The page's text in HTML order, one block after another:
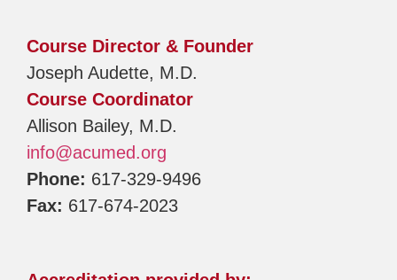
Course Director & Founder
Joseph Audette, M.D.
Course Coordinator
Allison Bailey, M.D.
info@acumed.org
Phone: 617-329-9496
Fax: 617-674-2023